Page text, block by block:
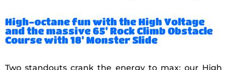
High-octane fun with the High Voltage
and the massive 65' Rock Climb Obstacle
Course with 18' Monster Slide
Two standouts crank the energy to max: our High